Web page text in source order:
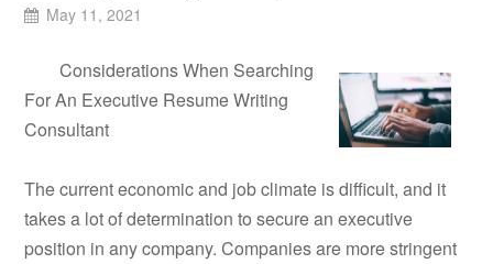
May 11, 2021
Considerations When Searching
For An Executive Resume Writing
Consultant
The current economic and job climate is difficult, and it
takes a lot of determination to secure an executive
position in any company. Companies are more stringent